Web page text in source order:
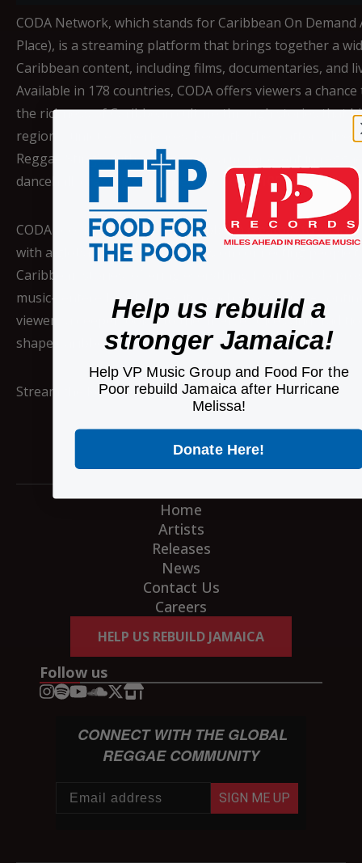
CODA Network, which stands for Caribbean On Demand
Place), is a streaming platform that brings together a
Caribbean content, including films, documentaries, and
Available in 178 countries, CODA offers viewers a
the richness of Caribbean culture through stories that
region's unique experiences. Recently, the platform live-
Reggae Sting’s 40th anniversary, a major event in
dancehall, drawing audiences from over 100 countries.
CODA provides a space for Caribbean creators to share
with a global audience. It focuses on connecting people
Caribbean stories, offering everything from lifestyle
music-centered content. As its reach grows, CODA
viewers a deeper look into the diverse voices and
shape Caribbean life.
Stream the Reggae Bloodlines playlist onSpotify
Home
Artists
Releases
News
Contact Us
Careers
HELP US REBUILD JAMAICA
Follow us
CONNECT WITH THE GLOBAL
REGGAE COMMUNITY
SIGN ME UP
Help us rebuild a
stronger Jamaica!
Help VP Music Group and Food For the
Poor rebuild Jamaica after Hurricane
Melissa!
Donate Here!